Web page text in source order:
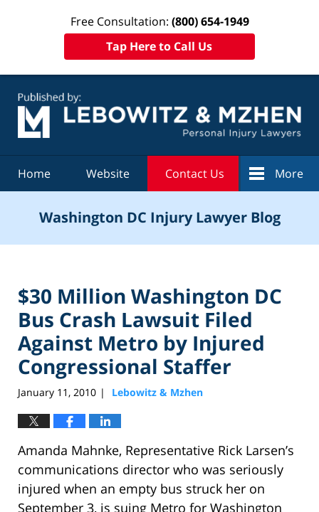
Free Consultation: (800) 654-1949
Tap Here to Call Us
Home Website Contact Us More
Washington DC Injury Lawyer Blog
$30 Million Washington DC
Bus Crash Lawsuit Filed
Against Metro by Injured
Congressional Staffer
January 11, 2010 | Lebowitz & Mzhen
Amanda Mahnke, Representative Rick Larsen’s
communications director who was seriously
injured when an empty bus struck her on
September 3, is suing Metro for Washington